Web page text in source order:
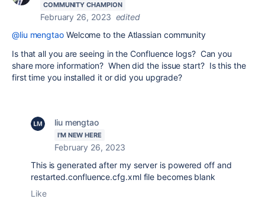
COMMUNITY CHAMPION
February 26, 2023 edited
@liu mengtao Welcome to the Atlassian community
Is that all you are seeing in the Confluence logs? Can you
share more information? When did the issue start? Is this the
first time you installed it or did you upgrade?
liu mengtao
I'M NEW HERE
February 26, 2023
This is generated after my server is powered off and
restarted.confluence.cfg.xml file becomes blank
Like